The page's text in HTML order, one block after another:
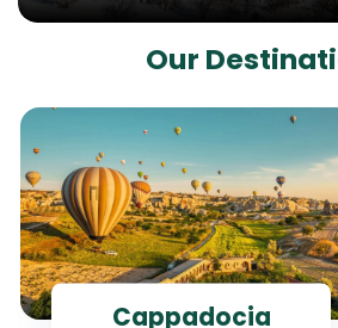
Our
Cappadocia